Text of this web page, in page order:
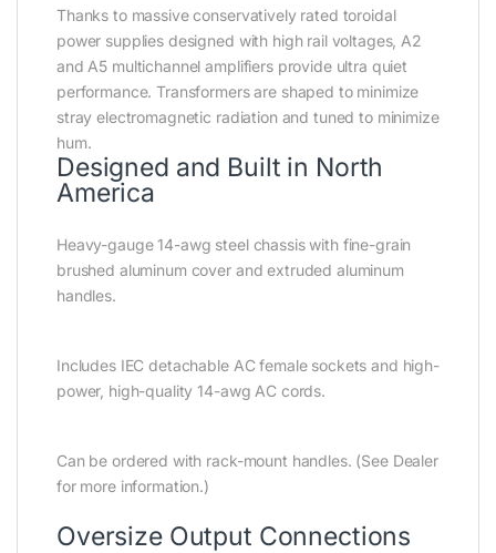
Thanks to massive conservatively rated toroidal
power supplies designed with high rail voltages, A2
and A5 multichannel amplifiers provide ultra quiet
performance. Transformers are shaped to minimize
stray electromagnetic radiation and tuned to minimize
hum.
Designed and Built in North
America
Heavy-gauge 14-awg steel chassis with fine-grain
brushed aluminum cover and extruded aluminum
handles.
Includes IEC detachable AC female sockets and high-
power, high-quality 14-awg AC cords.
Can be ordered with rack-mount handles. (See Dealer
for more information.)
Oversize Output Connections